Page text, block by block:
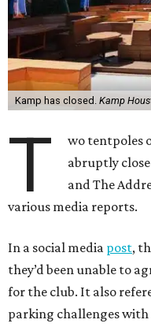
Kamp has closed. Kamp
T
wo tentpoles
abruptly
and The
various media reports.
In a social media post,
they’d been unable to
for the club. It also
parking challenges with